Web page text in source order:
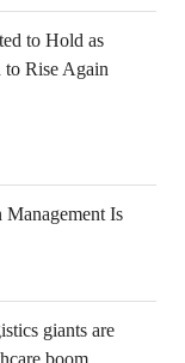
to Hold as
Rise Again
Is
giants are
boom